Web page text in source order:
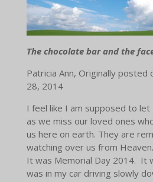
The chocolate bar and the
Patricia Ann, Originally posted
28, 2014
I feel like I am supposed to
as we miss our loved ones
us here on earth. They are
watching over us from Heaven.
It was Memorial Day 2014. It
was in my car driving slowly